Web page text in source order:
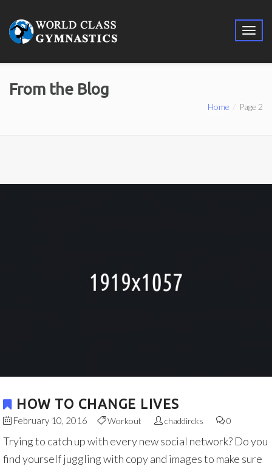
From the Blog
Home Page 2
HOW TO CHANGE LIVES
February 10, 2016 Workout chaddircks 0
Trying to catch up with every new social network? Do you
find yourself juggling with copy and images to make sure